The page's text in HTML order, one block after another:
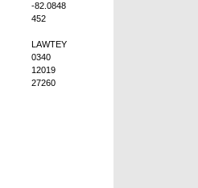
-82.0848
452
LAWTEY
0340
12019
27260